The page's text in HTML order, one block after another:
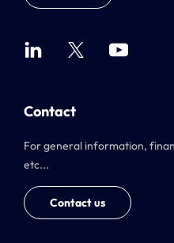
Contact
For general information,
etc...
Contact us